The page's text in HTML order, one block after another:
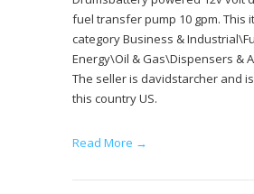
fuel transfer pump 10 gpm. This
category Business &
Energy\Oil & Gas\Dispensers &
The seller is davidstarcher and
this country US.
Read More →